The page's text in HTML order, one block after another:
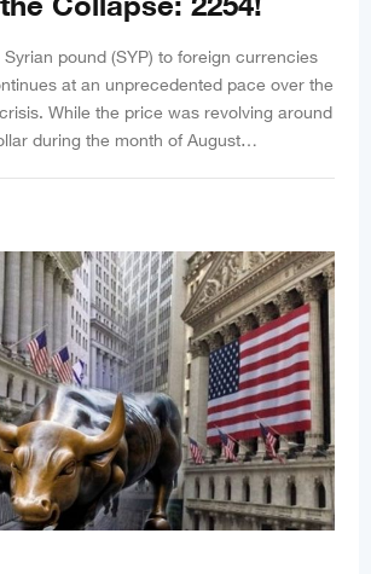
pound (SYP) to foreign currencies
at an unprecedented pace over the
While the price was revolving around
during the month of August…